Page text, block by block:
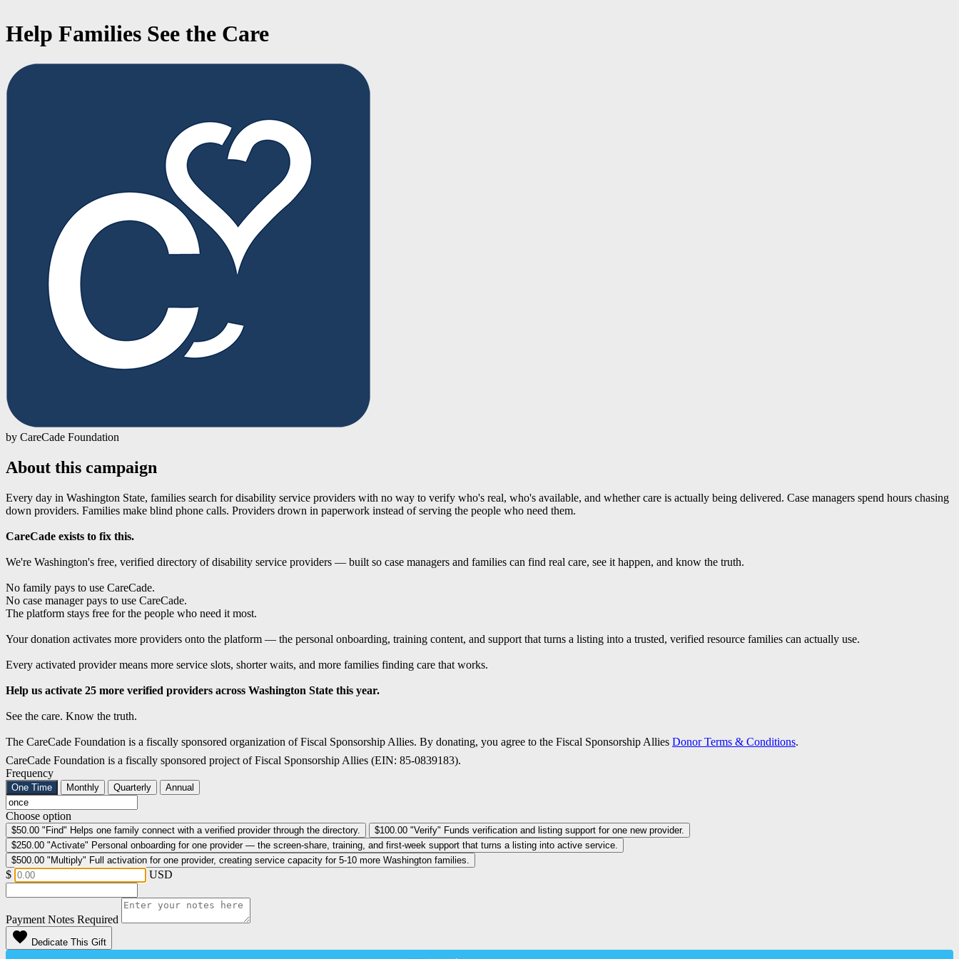
Help Families See the Care
by CareCade Foundation
About this campaign
Every day in Washington State, families search for disability service providers with no way to verify who's real, who's available, and whether care is actually being delivered. Case managers spend hours chasing
down providers. Families make blind phone calls. Providers drown in paperwork instead of serving the people who need them.
CareCade exists to fix this.
We're Washington's free, verified directory of disability service providers — built so case managers and families can find real care, see it happen, and know the truth.
No family pays to use CareCade.
No case manager pays to use CareCade.
The platform stays free for the people who need it most.
Your donation activates more providers onto the platform — the personal onboarding, training content, and support that turns a listing into a trusted, verified resource families can actually use.
Every activated provider means more service slots, shorter waits, and more families finding care that works.
Help us activate 25 more verified providers across Washington State this year.
See the care. Know the truth.
The CareCade Foundation is a fiscally sponsored organization of Fiscal Sponsorship Allies. By donating, you agree to the Fiscal Sponsorship Allies Donor Terms & Conditions.
CareCade Foundation is a fiscally sponsored project of Fiscal Sponsorship Allies (EIN: 85-0839183).
Frequency
One Time Monthly Quarterly Annual
Choose option
$50.00 "Find" Helps one family connect with a verified provider through the directory. $100.00 "Verify" Funds verification and listing support for one new provider.
$250.00 "Activate" Personal onboarding for one provider — the screen-share, training, and first-week support that turns a listing into active service.
$500.00 "Multiply" Full activation for one provider, creating service capacity for 5-10 more Washington families.
$ USD
Payment Notes Required
favorite Dedicate This Gift